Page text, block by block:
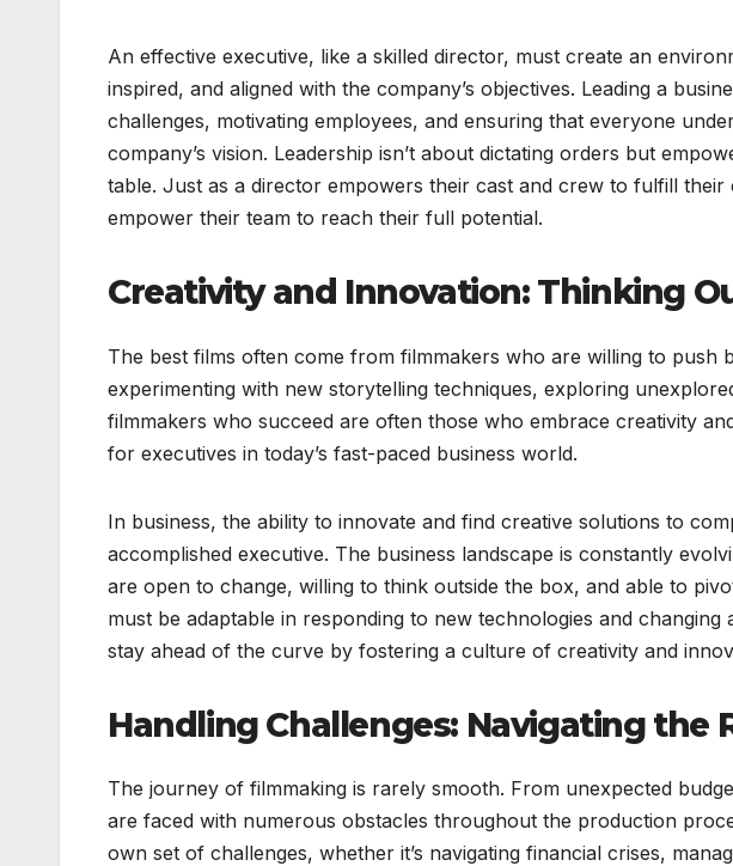
An effective executive, like a skilled director, must create an
inspired, and aligned with the company’s objectives. Leading a
challenges, motivating employees, and ensuring that everyone
company’s vision. Leadership isn’t about dictating orders but
table. Just as a director empowers their cast and crew to fulfill
empower their team to reach their full potential.
Creativity and Innovation: Thinking
The best films often come from filmmakers who are willing to push
experimenting with new storytelling techniques, exploring
filmmakers who succeed are often those who embrace creativity
for executives in today’s fast-paced business world.
In business, the ability to innovate and find creative solutions to
accomplished executive. The business landscape is constantly
are open to change, willing to think outside the box, and able to
must be adaptable in responding to new technologies and changing
stay ahead of the curve by fostering a culture of creativity and
Handling Challenges: Navigating the
The journey of filmmaking is rarely smooth. From unexpected
are faced with numerous obstacles throughout the production
own set of challenges, whether it’s navigating financial crises,